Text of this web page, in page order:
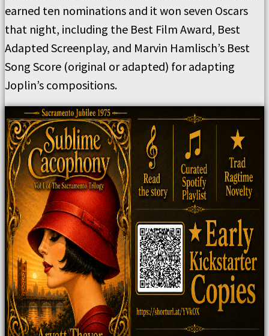
earned ten nominations and it won seven Oscars
that night, including the Best Film Award, Best
Adapted Screenplay, and Marvin Hamlisch’s Best
Song Score (original or adapted) for adapting
Joplin’s compositions.